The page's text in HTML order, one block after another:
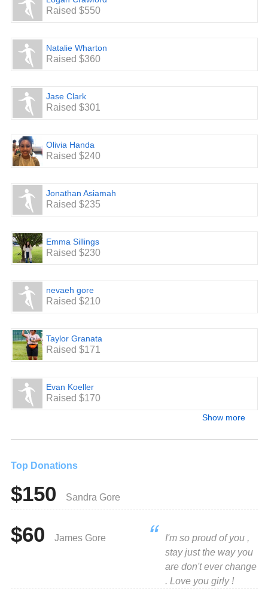
Raised $550
Natalie Wharton
Raised $360
Jase Clark
Raised $301
Olivia Handa
Raised $240
Jonathan Asiamah
Raised $235
Emma Sillings
Raised $230
nevaeh gore
Raised $210
Taylor Granata
Raised $171
Evan Koeller
Raised $170
Show more
Top Donations
$150 Sandra Gore
$60 James Gore
I'm so proud of you ,
stay just the way you
are don't ever change
. Love you girly !